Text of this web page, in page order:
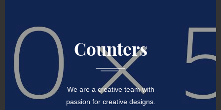
Counters
We are a creative team with
passion for creative designs.